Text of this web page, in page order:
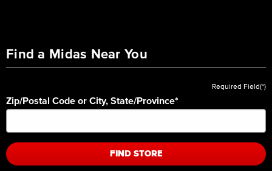
Find a Midas Near You
Required Field(*)
Zip/Postal Code or City, State/Province*
FIND STORE